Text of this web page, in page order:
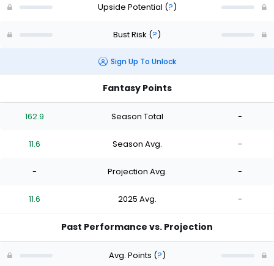
Upside Potential (?)
Bust Risk (?)
Sign Up To Unlock
Fantasy Points
162.9 Season Total -
11.6 Season Avg. -
- Projection Avg. -
11.6 2025 Avg. -
Past Performance vs. Projection
Avg. Points (?)